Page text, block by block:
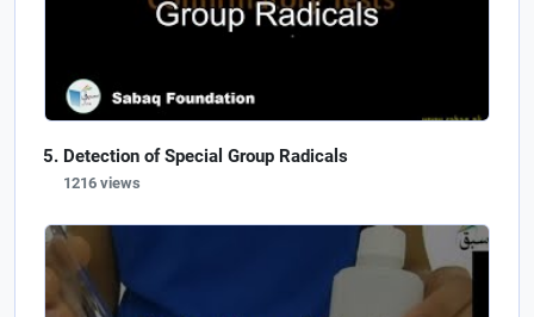
Detection of Special Group Radicals
1216 views